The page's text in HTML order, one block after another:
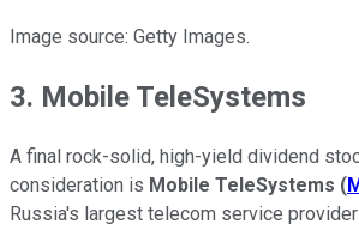
Image source: Getty Images.
3. Mobile TeleSystems
A final rock-solid, high-yield dividend
consideration is Mobile TeleSystems (
Russia's largest telecom service